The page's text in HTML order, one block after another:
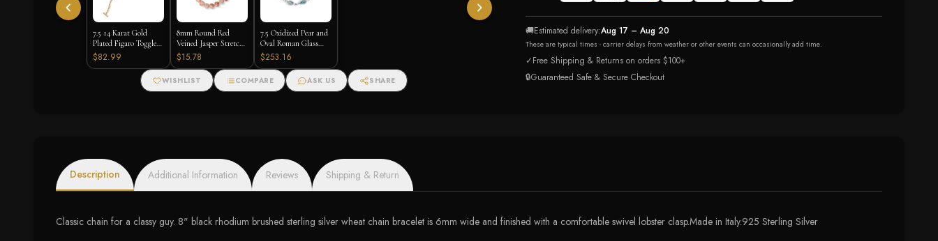
7.5 14 Karat Gold
Plated Figaro Toggle
Bracelet
$82.99
8mm Round Red
Veined Jasper Stretch
Bracelet
$15.78
7.5 Oxidized Pear and
Oval Roman Glass
Toggle Bracelet
$253.16
WISHLIST COMPARE ASK US SHARE
🚚Estimated delivery:Aug 17 – Aug 20
These are typical times - carrier delays from weather or other events can occasionally add time.
✓Free Shipping & Returns on orders $100+
🔒Guaranteed Safe & Secure Checkout
Description Additional Information Reviews Shipping & Return
Classic chain for a classy guy. 8" black rhodium brushed sterling silver wheat chain bracelet is 6mm wide and finished with a comfortable swivel lobster clasp.Made in Italy.925 Sterling Silver